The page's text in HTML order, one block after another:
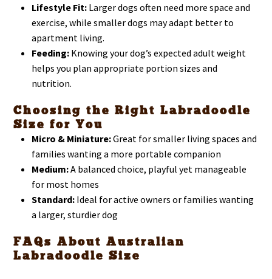
Lifestyle Fit: Larger dogs often need more space and
exercise, while smaller dogs may adapt better to
apartment living.
Feeding: Knowing your dog’s expected adult weight
helps you plan appropriate portion sizes and
nutrition.
Choosing the Right Labradoodle
Size for You
Micro & Miniature:Great for smaller living spaces and
families wanting a more portable companion
Medium:A balanced choice, playful yet manageable
for most homes
Standard: Ideal for active owners or families wanting
a larger, sturdier dog
FAQs About Australian
Labradoodle Size